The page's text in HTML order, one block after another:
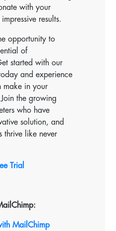
with your
results.
opportunity to
of
started with our
and experience
make in your
the growing
who have
solution, and
thrive like never
Trial
MailChimp